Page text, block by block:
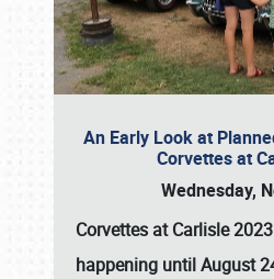
An Early Look at
Corvettes at
Wednesday,
Corvettes at Carlisle 2023
happening untilAugust